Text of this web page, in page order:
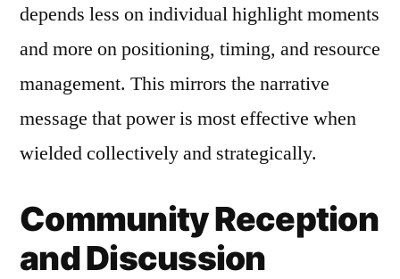
depends less on individual highlight moments
and more on positioning, timing, and resource
management. This mirrors the narrative
message that power is most effective when
wielded collectively and strategically.
Community Reception
and Discussion